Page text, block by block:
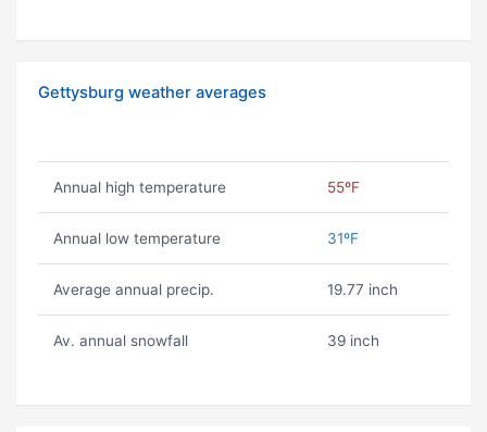
Gettysburg weather averages
Annual high temperature 55ºF
Annual low temperature 31ºF
Average annual precip. 19.77 inch
Av. annual snowfall 39 inch